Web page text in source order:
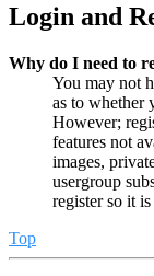
Login and
Why do I need to
You may not
as to whether
However;
features not
images,
usergroup
register so it
Top